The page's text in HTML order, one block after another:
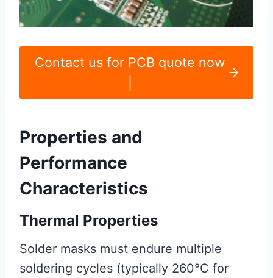
Contact us for PCB quote now
Properties and
Performance
Characteristics
Thermal Properties
Solder masks must endure multiple
soldering cycles (typically 260°C for